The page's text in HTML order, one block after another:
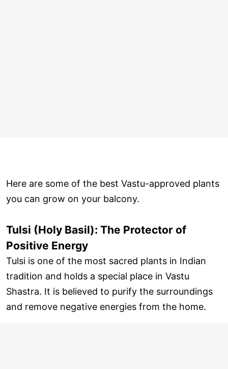
Here are some of the best Vastu-approved plants
you can grow on your balcony.
Tulsi (Holy Basil): The Protector of
Positive Energy
Tulsi is one of the most sacred plants in Indian
tradition and holds a special place in Vastu
Shastra. It is believed to purify the surroundings
and remove negative energies from the home.